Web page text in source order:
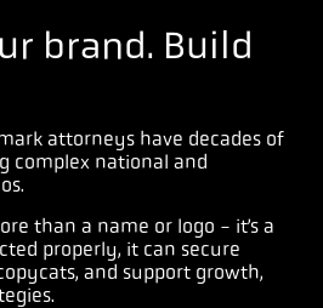
brand. Build
attorneys have decades of
complex national and
than a name or logo - it’s a
properly, it can secure
and support growth,